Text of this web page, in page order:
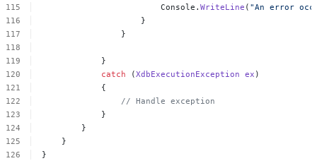
Console.WriteLine ( "An error
}
}
}
catch
(XdbExecutionException ex )
{
// Handle exception
}
}
}
}